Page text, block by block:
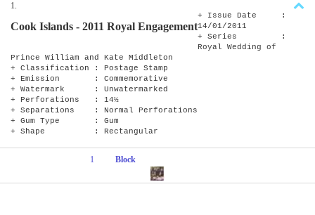
1.
Cook Islands - 2011 Royal Engagement
+ Issue Date :
14/01/2011
+ Series :
Royal Wedding of
Prince William and Kate Middleton
+ Classification : Postage Stamp
+ Emission : Commemorative
+ Watermark : Unwatermarked
+ Perforations : 14½
+ Separations : Normal Perforations
+ Gum Type : Gum
+ Shape : Rectangular
1 Block